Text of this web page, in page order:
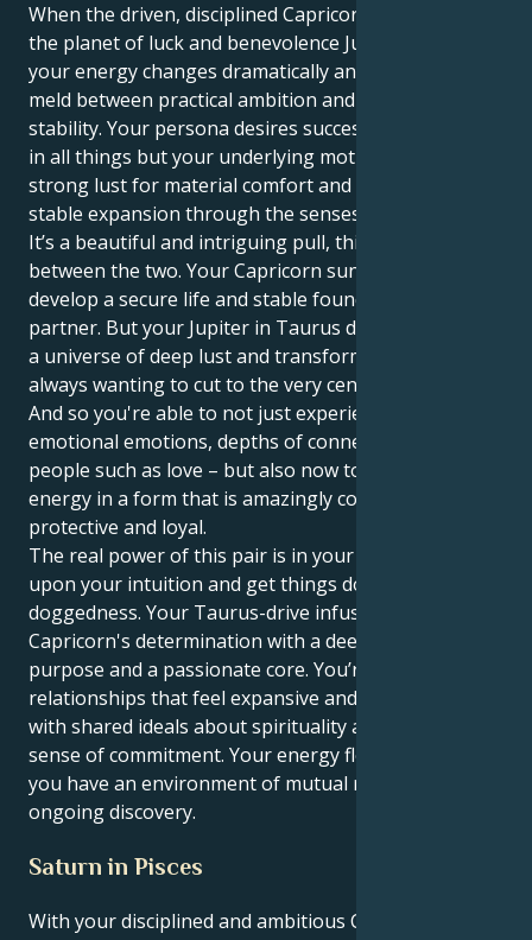
When the driven, disciplined Capricorn is transited by
the planet of luck and benevolence Jupiter in Taurus,
your energy changes dramatically and creates a nice
meld between practical ambition and immutable
stability. Your persona desires success and stability
in all things but your underlying motivation is a
strong lust for material comfort and steadiness, a
stable expansion through the senses.
It’s a beautiful and intriguing pull, this dance
between the two. Your Capricorn sun seeks to
develop a secure life and stable foundation for a
partner. But your Jupiter in Taurus drags you toward
a universe of deep lust and transformative aims,
always wanting to cut to the very center of things.
And so you're able to not just experience the
emotional emotions, depths of connection between
people such as love – but also now to mirror your
energy in a form that is amazingly consistent,
protective and loyal.
The real power of this pair is in your ability to act
upon your intuition and get things done with a quiet
doggedness. Your Taurus-drive infuses your
Capricorn's determination with a deep sense of
purpose and a passionate core. You’re attracted to
relationships that feel expansive and optimistic —
with shared ideals about spirituality and a fierce
sense of commitment. Your energy flourishes when
you have an environment of mutual respect and
ongoing discovery.
Saturn in Pisces
With your disciplined and ambitious Capricorn sun in